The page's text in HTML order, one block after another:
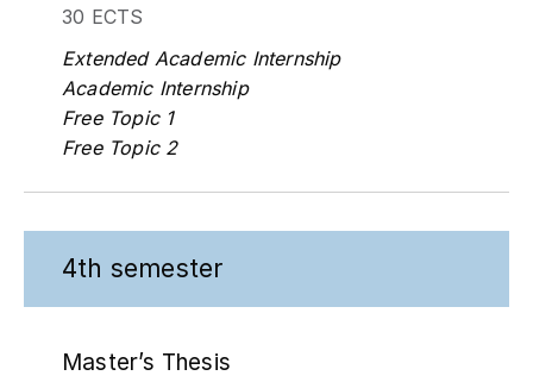
30 ECTS
Extended Academic Internship
Academic Internship
Free Topic 1
Free Topic 2
4th semester
Master’s Thesis